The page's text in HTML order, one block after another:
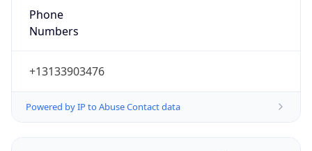
Phone
Numbers
+13133903476
Powered by IP to Abuse Contact data